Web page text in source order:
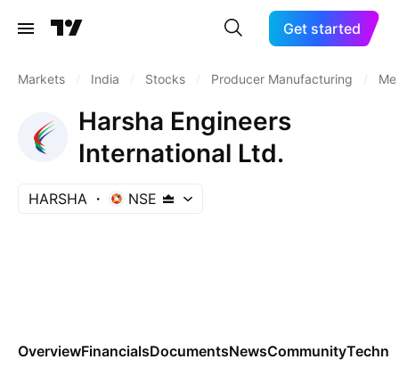
Get started
Markets India Stocks Producer Manufacturing
Harsha Engineers
International Ltd.
HARSHA NSE
OverviewFinancialsDocumentsNewsCommunity